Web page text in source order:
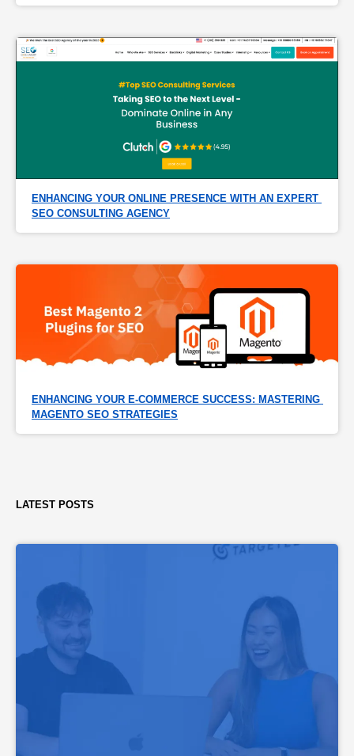
ENHANCING YOUR ONLINE PRESENCE WITH AN EXPERT
SEO CONSULTING AGENCY
ENHANCING YOUR E-COMMERCE SUCCESS: MASTERING
MAGENTO SEO STRATEGIES
LATEST POSTS